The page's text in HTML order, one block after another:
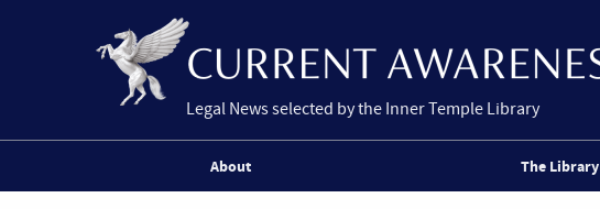
Legal News selected by the Inner Temple Library
About The Library